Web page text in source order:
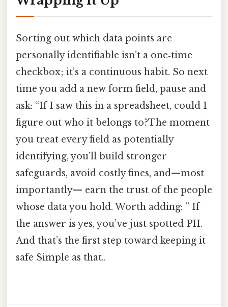
Sorting out which data points are
personally identifiable isn’t a one‑time
checkbox; it’s a continuous habit. So next
time you add a new form field, pause and
ask: “If I saw this in a spreadsheet, could I
figure out who it belongs to?The moment
you treat every field as potentially
identifying, you’ll build stronger
safeguards, avoid costly fines, and—most
importantly— earn the trust of the people
whose data you hold. Worth adding: ” If
the answer is yes, you’ve just spotted PII.
And that’s the first step toward keeping it
safe Simple as that..